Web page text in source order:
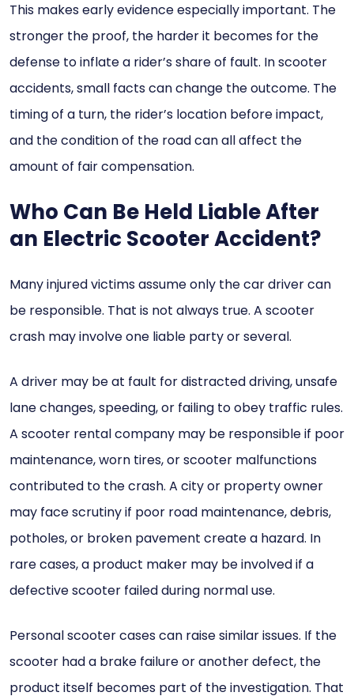
This makes early evidence especially important. The
stronger the proof, the harder it becomes for the
defense to inflate a rider’s share of fault. In scooter
accidents, small facts can change the outcome. The
timing of a turn, the rider’s location before impact,
and the condition of the road can all affect the
amount of fair compensation.
Who Can Be Held Liable After
an Electric Scooter Accident?
Many injured victims assume only the car driver can
be responsible. That is not always true. A scooter
crash may involve one liable party or several.
A driver may be at fault for distracted driving, unsafe
lane changes, speeding, or failing to obey traffic rules.
A scooter rental company may be responsible if poor
maintenance, worn tires, or scooter malfunctions
contributed to the crash. A city or property owner
may face scrutiny if poor road maintenance, debris,
potholes, or broken pavement create a hazard. In
rare cases, a product maker may be involved if a
defective scooter failed during normal use.
Personal scooter cases can raise similar issues. If the
scooter had a brake failure or another defect, the
product itself becomes part of the investigation. That